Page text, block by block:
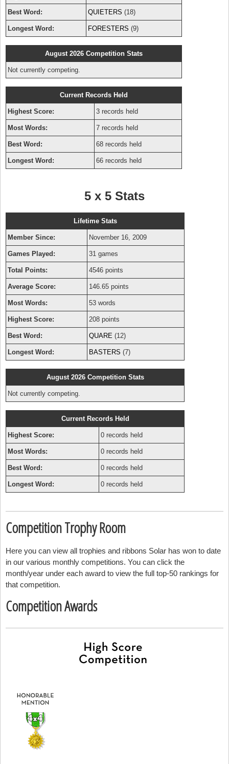
Best Word: QUIETERS (18)
Longest Word: FORESTERS (9)
August 2026 Competition Stats
Not currently competing.
Current Records Held
Highest Score: 3 records held
Most Words: 7 records held
Best Word: 68 records held
Longest Word: 66 records held
5 x 5 Stats
Lifetime Stats
Member Since: November 16, 2009
Games Played: 31 games
Total Points: 4546 points
Average Score: 146.65 points
Most Words: 53 words
Highest Score: 208 points
Best Word: QUARE (12)
Longest Word: BASTERS (7)
August 2026 Competition Stats
Not currently competing.
Current Records Held
Highest Score: 0 records held
Most Words: 0 records held
Best Word: 0 records held
Longest Word: 0 records held
Competition Trophy Room
Here you can view all trophies and ribbons Solar has won to date
in our various monthly competitions. You can click the
month/year under each award to view the full top-50 rankings for
that competition.
Competition Awards